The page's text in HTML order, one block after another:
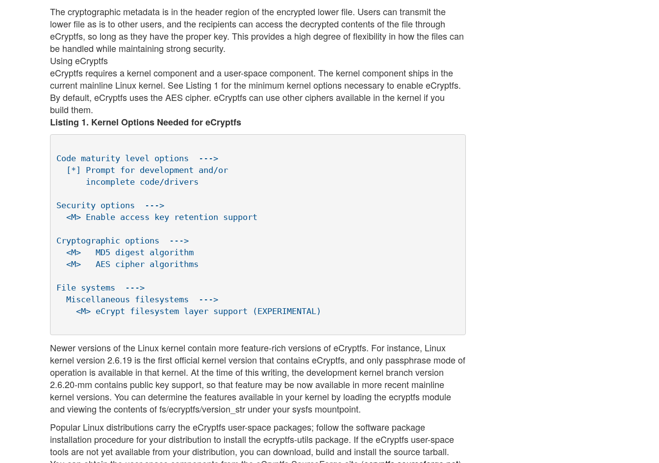
The cryptographic metadata is in the header region of the encrypted lower file. Users can transmit the
lower file as is to other users, and the recipients can access the decrypted contents of the file through
eCryptfs, so long as they have the proper key. This provides a high degree of flexibility in how the files can
be handled while maintaining strong security.
Using eCryptfs
eCryptfs requires a kernel component and a user-space component. The kernel component ships in the
current mainline Linux kernel. See Listing 1 for the minimum kernel options necessary to enable eCryptfs.
By default, eCryptfs uses the AES cipher. eCryptfs can use other ciphers available in the kernel if you
build them.
Listing 1. Kernel Options Needed for eCryptfs
Code maturity level options  --->
  [*] Prompt for development and/or
      incomplete code/drivers
Security options  --->
  <M> Enable access key retention support
Cryptographic options  --->
  <M>   MD5 digest algorithm
  <M>   AES cipher algorithms
File systems  --->
  Miscellaneous filesystems  --->
    <M> eCrypt filesystem layer support (EXPERIMENTAL)
Newer versions of the Linux kernel contain more feature-rich versions of eCryptfs. For instance, Linux
kernel version 2.6.19 is the first official kernel version that contains eCryptfs, and only passphrase mode of
operation is available in that kernel. At the time of this writing, the development kernel branch version
2.6.20-mm contains public key support, so that feature may be now available in more recent mainline
kernel versions. You can determine the features available in your kernel by loading the ecryptfs module
and viewing the contents of fs/ecryptfs/version_str under your sysfs mountpoint.
Popular Linux distributions carry the eCryptfs user-space packages; follow the software package
installation procedure for your distribution to install the ecryptfs-utils package. If the eCryptfs user-space
tools are not yet available from your distribution, you can download, build and install the source tarball.